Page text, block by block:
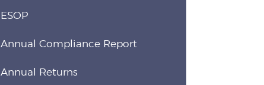
ESOP
Annual Compliance Report
Annual Returns